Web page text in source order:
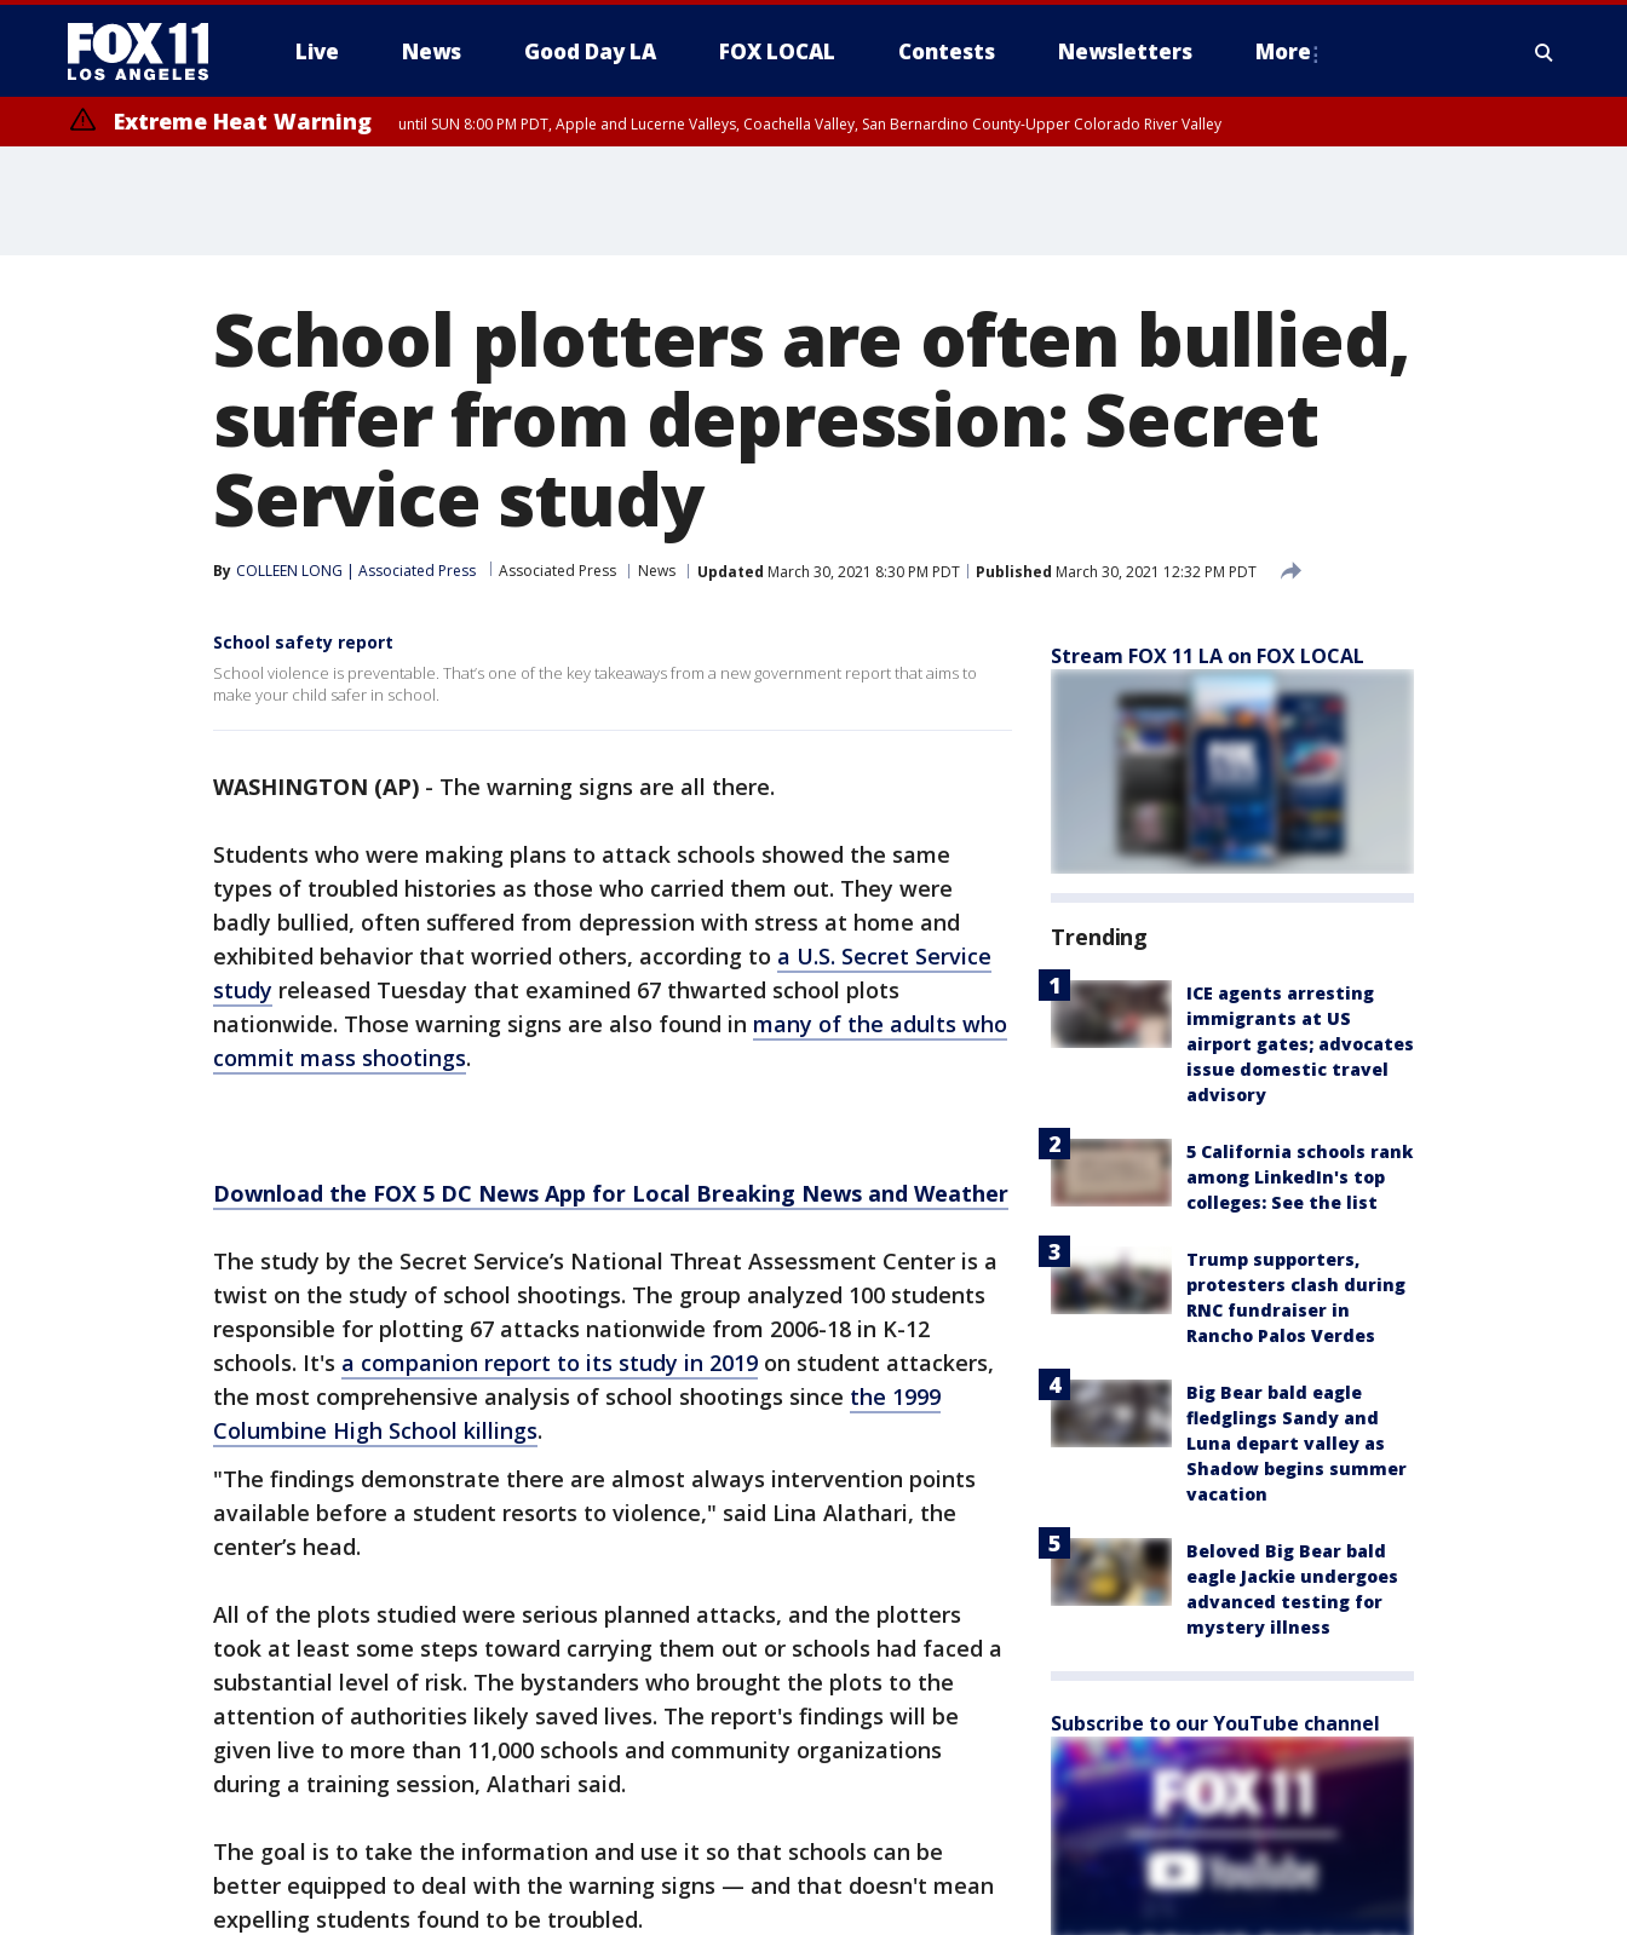
Live News Good Day LA FOX LOCAL Contests Newsletters More
Extreme Heat Warning until SUN 8:00 PM PDT, Apple and Lucerne Valleys, Coachella Valley, San Bernardino County-Upper Colorado River Valley
School plotters are often bullied,
suffer from depression: Secret
Service study
By COLLEEN LONG | Associated Press Associated Press News Updated March 30, 2021 8:30 PM PDT Published March 30, 2021 12:32 PM PDT
School safety report
School violence is preventable. That’s one of the key takeaways from a new government report that aims to
make your child safer in school.
WASHINGTON (AP) - The warning signs are all there.
Students who were making plans to attack schools showed the same
types of troubled histories as those who carried them out. They were
badly bullied, often suffered from depression with stress at home and
exhibited behavior that worried others, according to a U.S. Secret Service
study released Tuesday that examined 67 thwarted school plots
nationwide. Those warning signs are also found in many of the adults who
commit mass shootings.
Download the FOX 5 DC News App for Local Breaking News and Weather
The study by the Secret Service’s National Threat Assessment Center is a
twist on the study of school shootings. The group analyzed 100 students
responsible for plotting 67 attacks nationwide from 2006-18 in K-12
schools. It's a companion report to its study in 2019 on student attackers,
the most comprehensive analysis of school shootings since the 1999
Columbine High School killings.
"The findings demonstrate there are almost always intervention points
available before a student resorts to violence," said Lina Alathari, the
center’s head.
All of the plots studied were serious planned attacks, and the plotters
took at least some steps toward carrying them out or schools had faced a
substantial level of risk. The bystanders who brought the plots to the
attention of authorities likely saved lives. The report's findings will be
given live to more than 11,000 schools and community organizations
during a training session, Alathari said.
The goal is to take the information and use it so that schools can be
better equipped to deal with the warning signs — and that doesn't mean
expelling students found to be troubled.
Stream FOX 11 LA on FOX LOCAL
Trending
ICE agents arresting
immigrants at US
airport gates; advocates
issue domestic travel
advisory
5 California schools rank
among LinkedIn's top
colleges: See the list
Trump supporters,
protesters clash during
RNC fundraiser in
Rancho Palos Verdes
Big Bear bald eagle
fledglings Sandy and
Luna depart valley as
Shadow begins summer
vacation
Beloved Big Bear bald
eagle Jackie undergoes
advanced testing for
mystery illness
Subscribe to our YouTube channel